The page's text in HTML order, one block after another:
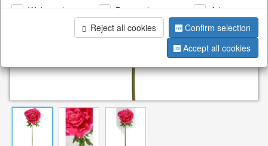
Web analysis Personalization
Advertising
Reject all cookies
Confirm selection
Accept all cookies